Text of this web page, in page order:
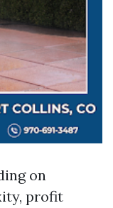
on
profit